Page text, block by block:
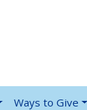
Ways to Give